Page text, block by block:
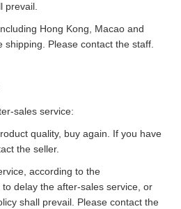
prevail.
Hong Kong, Macao and
shipping. Please contact the staff.
sales service:
quality, buy again. If you have
the seller.
according to the
delay the after-sales service, or
shall prevail. Please contact the